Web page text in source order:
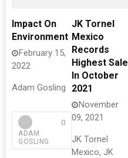
Impact On
Environment
February 15,
2022
Adam Gosling
ADAM
GOSLING
0
JK Tornel
Mexico
Records
Highest Sale
In October
2021
November
09, 2021
JK Tornel
Mexico, JK